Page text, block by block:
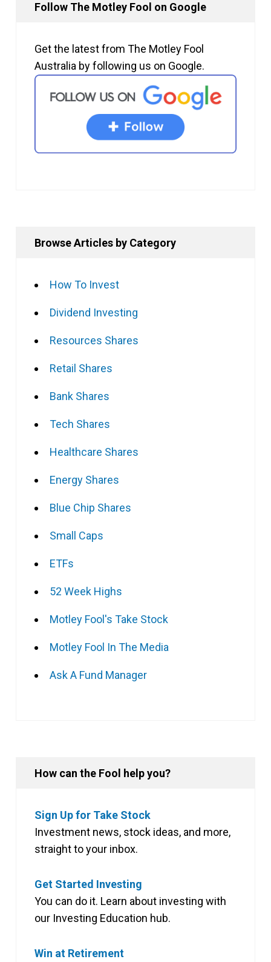
Follow The Motley Fool on Google
Get the latest from The Motley Fool
Australia by following us on Google.
Browse Articles by Category
How To Invest
Dividend Investing
Resources Shares
Retail Shares
Bank Shares
Tech Shares
Healthcare Shares
Energy Shares
Blue Chip Shares
Small Caps
ETFs
52 Week Highs
Motley Fool's Take Stock
Motley Fool In The Media
Ask A Fund Manager
How can the Fool help you?
Sign Up for Take Stock
Investment news, stock ideas, and more,
straight to your inbox.
Get Started Investing
You can do it. Learn about investing with
our Investing Education hub.
Win at Retirement